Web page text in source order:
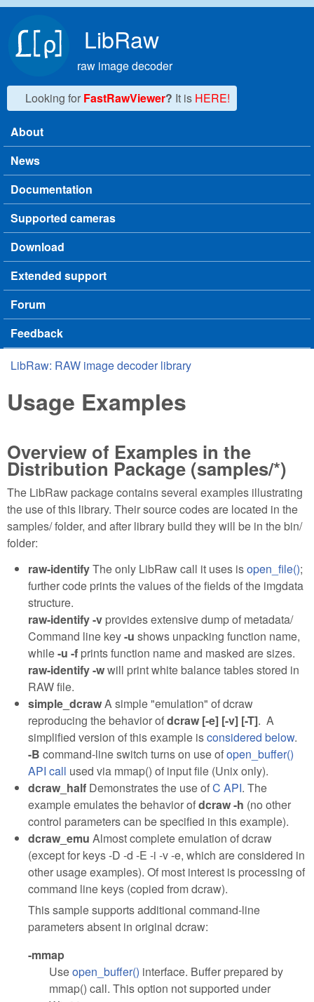
LibRaw
raw image decoder
Looking for FastRawViewer? It is HERE!
Main menu
About
News
Documentation
Supported cameras
Download
Extended support
Forum
Feedback
You are here
LibRaw: RAW image decoder library
Usage Examples
Overview of Examples in the
Distribution Package (samples/*)
The LibRaw package contains several examples illustrating
the use of this library. Their source codes are located in the
samples/ folder, and after library build they will be in the bin/
folder:
raw-identifyThe only LibRaw call it uses isopen_file();
further code prints the values of the fields of the imgdata
structure.
raw-identify -v provides extensive dump of metadata/
Command line key-u shows unpacking function name,
while-u -f prints function name and masked are sizes.
raw-identify -wwill print white balance tables stored in
RAW file.
simple_dcrawA simple "emulation" of dcraw
reproducing the behavior ofdcraw [-e] [-v] [-T]. A
simplified version of this example isconsidered below.
-B command-line switch turns on use ofopen_buffer()
API call used via mmap() of input file (Unix only).
dcraw_half Demonstrates the use ofC API. The
example emulates the behavior ofdcraw -h (no other
control parameters can be specified in this example).
dcraw_emu Almost complete emulation of dcraw
(except for keys -D -d -E -i -v -e, which are considered in
other usage examples). Of most interest is processing of
command line keys (copied from dcraw).
This sample supports additional command-line
parameters absent in original dcraw:
-mmap
Useopen_buffer() interface. Buffer prepared by
mmap() call. This option not supported under